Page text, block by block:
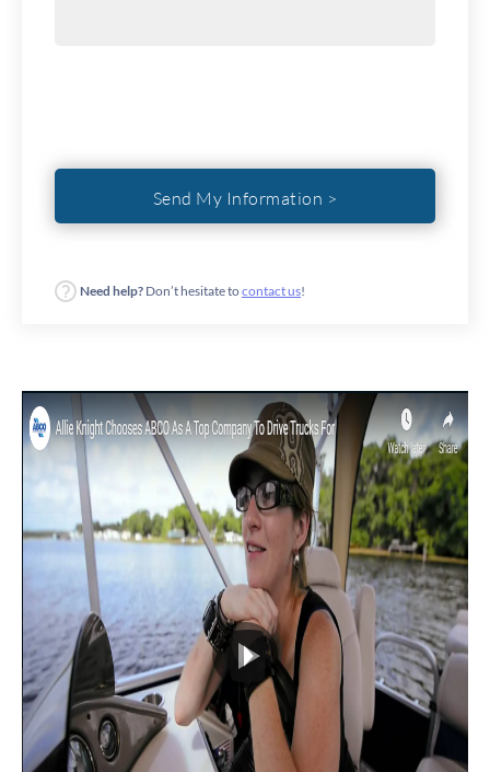
Need help? Don’t hesitate tocontact us!